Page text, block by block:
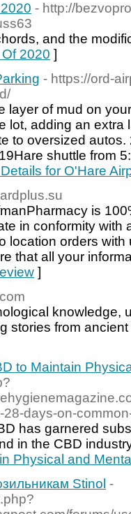
- http://
and the
2020 ]
- https://ord-
layer of mud on
lot, adding an extra
to oversized
shuttle from
for O'Hare
is
in conformity with
location orders
that all your
]
knowledge,
stories from
to Maintain
days-on-
has garnered
in the CBD
Physical and
Stinol -